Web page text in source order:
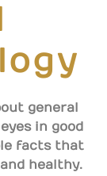
general
in good
facts that
healthy.